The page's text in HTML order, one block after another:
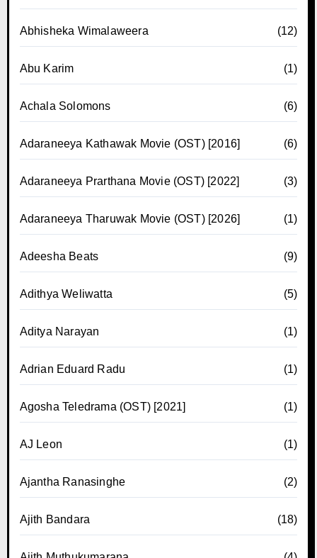
Abhisheka Wimalaweera (12)
Abu Karim (1)
Achala Solomons (6)
Adaraneeya Kathawak Movie (OST) [2016] (6)
Adaraneeya Prarthana Movie (OST) [2022] (3)
Adaraneeya Tharuwak Movie (OST) [2026] (1)
Adeesha Beats (9)
Adithya Weliwatta (5)
Aditya Narayan (1)
Adrian Eduard Radu (1)
Agosha Teledrama (OST) [2021] (1)
AJ Leon (1)
Ajantha Ranasinghe (2)
Ajith Bandara (18)